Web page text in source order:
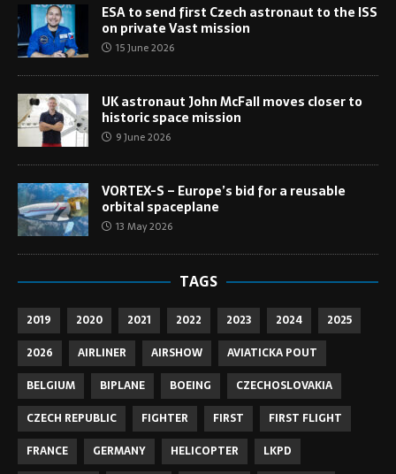
ESA to send first Czech astronaut to the ISS
on private Vast mission
15 June 2026
UK astronaut John McFall moves closer to
historic space mission
9 June 2026
VORTEX-S – Europe’s bid for a reusable
orbital spaceplane
13 May 2026
TAGS
2019 2020 2021 2022 2023 2024
2025
2026
AIRLINER AIRSHOW
AVIATICKA POUT
BELGIUM
BIPLANE BOEING
CZECHOSLOVAKIA
CZECH REPUBLIC
FIGHTER FIRST
FIRST FLIGHT
FRANCE
GERMANY HELICOPTER
LKPD